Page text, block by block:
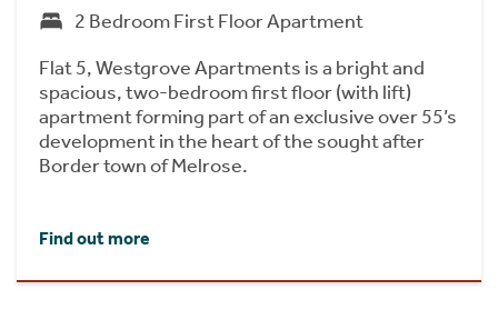
2 Bedroom First Floor Apartment
Flat 5, Westgrove Apartments is a bright and
spacious, two-bedroom first floor (with lift)
apartment forming part of an exclusive over 55’s
development in the heart of the sought after
Border town of Melrose.
Find out more